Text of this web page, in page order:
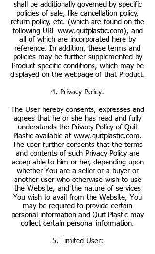
shall be additionally governed by specific
policies of sale, like cancellation policy,
return policy, etc. (which are found on the
following URL www.quitplastic.com), and
all of which are incorporated here by
reference. In addition, these terms and
policies may be further supplemented by
Product specific conditions, which may be
displayed on the webpage of that Product.
4. Privacy Policy:
The User hereby consents, expresses and
agrees that he or she has read and fully
understands the Privacy Policy of Quit
Plastic available at www.quitplastic.com.
The user further consents that the terms
and contents of such Privacy Policy are
acceptable to him or her, depending upon
whether You are a seller or a buyer or
another user who otherwise wish to use
the Website, and the nature of services
You wish to avail from the Website, You
may be required to provide certain
personal information and Quit Plastic may
collect certain personal information.
5. Limited User: